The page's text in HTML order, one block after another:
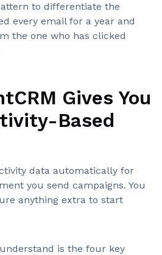
to differentiate the
every email for a year and
the one who has clicked
Gives You
Based
data automatically for
you send campaigns. You
anything extra to start
is the four key